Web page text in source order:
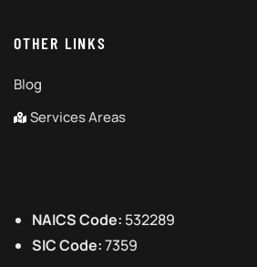
OTHER LINKS
Blog
Services Areas
NAICS Code: 532289
SIC Code:7359